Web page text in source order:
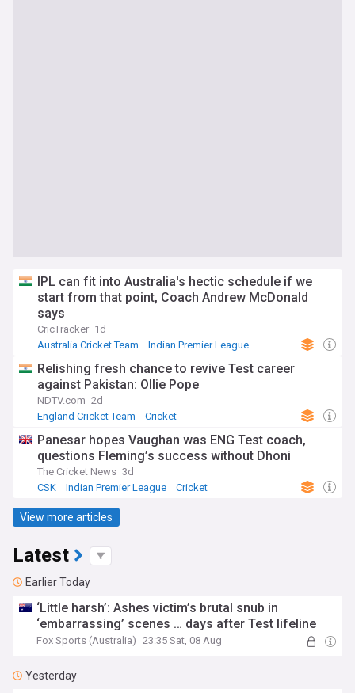
IPL can fit into Australia's hectic schedule if we
start from that point, Coach Andrew McDonald
says
CricTracker 1d
Australia Cricket Team
Indian Premier League
Relishing fresh chance to revive Test career
against Pakistan: Ollie Pope
NDTV.com 2d
England Cricket Team
Cricket
Panesar hopes Vaughan was ENG Test coach,
questions Fleming’s success without Dhoni
The Cricket News 3d
CSK
Indian Premier League Cricket
View more articles
Latest
Earlier Today
‘Little harsh’: Ashes victim’s brutal snub in
‘embarrassing’ scenes … days after Test lifeline
Fox Sports (Australia) 23:35 Sat, 08 Aug
Yesterday